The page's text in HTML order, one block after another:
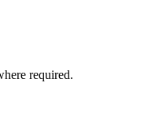
required.